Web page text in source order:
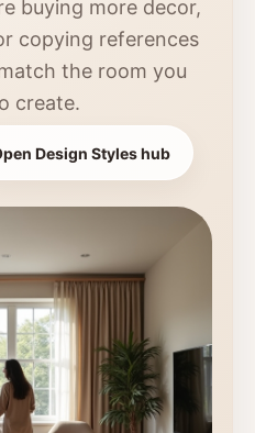
buying more decor,
copying references
the room you
create.
Design Styles hub